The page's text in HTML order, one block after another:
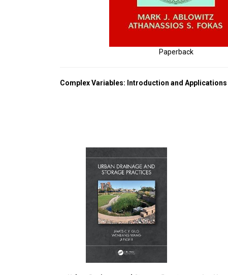
Paperback
Complex Variables: Introduction and Applications